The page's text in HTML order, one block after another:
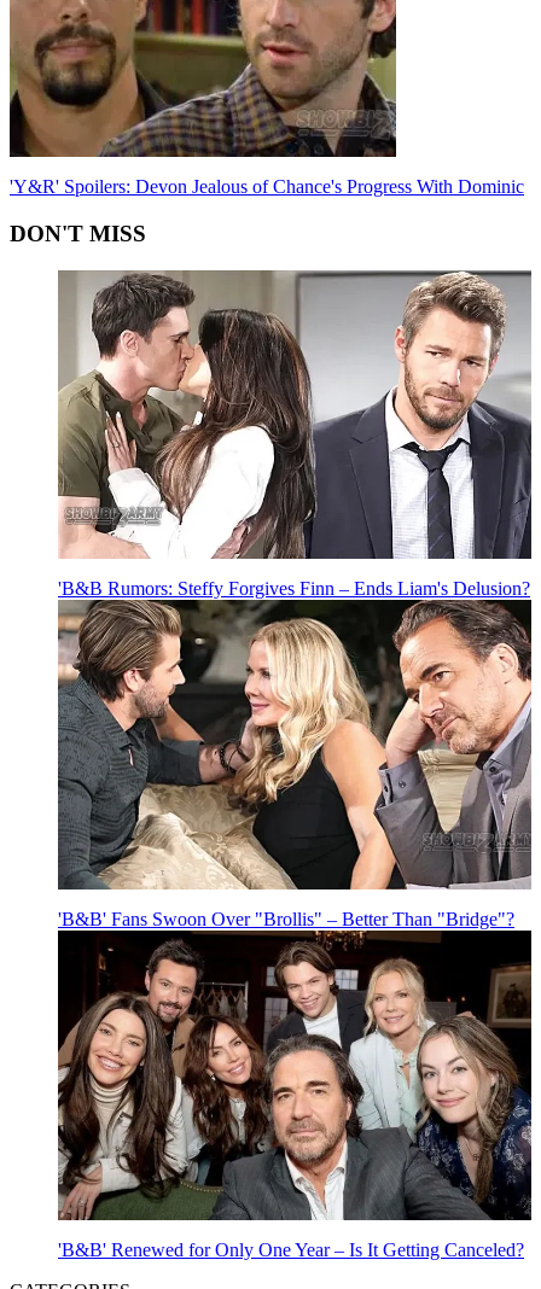
'Y&R' Spoilers: Devon Jealous of Chance's Progress With Dominic
DON'T MISS
'B&B Rumors: Steffy Forgives Finn – Ends Liam's Delusion?
'B&B' Fans Swoon Over "Brollis" – Better Than "Bridge"?
'B&B' Renewed for Only One Year – Is It Getting Canceled?